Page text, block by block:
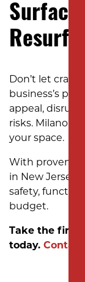
Don’t let
business’s
appeal, disrupt
risks. Milano
your space.
With proven
in New Jersey,
safety,
budget.
Take the first
today. Contact